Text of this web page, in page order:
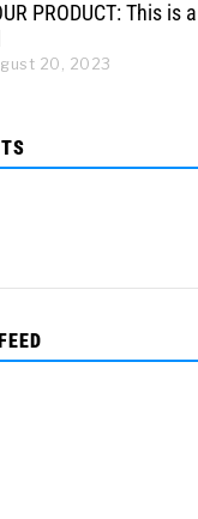
PRODUCT: This is
20, 2023